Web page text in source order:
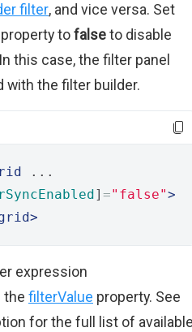
filter, and vice versa. Set
property tofalseto disable
this case, the filter panel
with the filter builder.
...
] ="false">
expression
the filterValue property. See
for the full list of